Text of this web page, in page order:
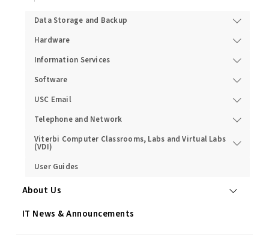
Data Storage and Backup
Hardware
Information Services
Software
USC Email
Telephone and Network
Viterbi Computer Classrooms, Labs and Virtual Labs
(VDI)
User Guides
About Us
IT News & Announcements